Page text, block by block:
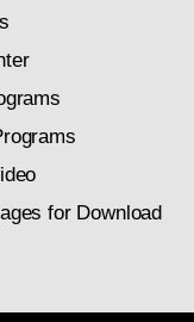
for Download